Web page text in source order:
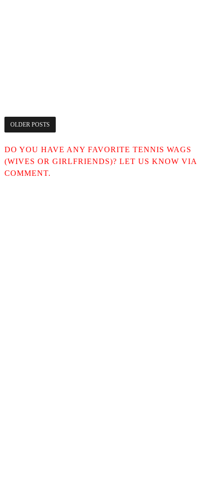
OLDER POSTS
DO YOU HAVE ANY FAVORITE TENNIS WAGS
(WIVES OR GIRLFRIENDS)? LET US KNOW VIA
COMMENT.